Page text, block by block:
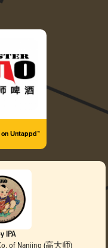
Untappd™
IPA
of Nanjing (高大师)